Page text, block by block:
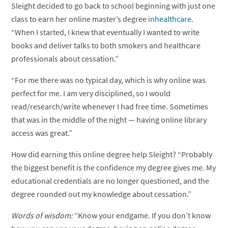
Sleight decided to go back to school beginning with just one
class to earn her online master’s degree inhealthcare.
“When I started, I knew that eventually I wanted to write
books and deliver talks to both smokers and healthcare
professionals about cessation.”
“For me there was no typical day, which is why online was
perfect for me. I am very disciplined, so I would
read/research/write whenever I had free time. Sometimes
that was in the middle of the night — having online library
access was great.”
How did earning this online degree help Sleight? “Probably
the biggest benefit is the confidence my degree gives me. My
educational credentials are no longer questioned, and the
degree rounded out my knowledge about cessation.”
Words of wisdom:“Know your endgame. If you don’t know